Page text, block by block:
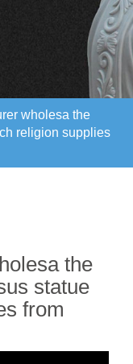
wholesa the
religion supplies
the
statue
from